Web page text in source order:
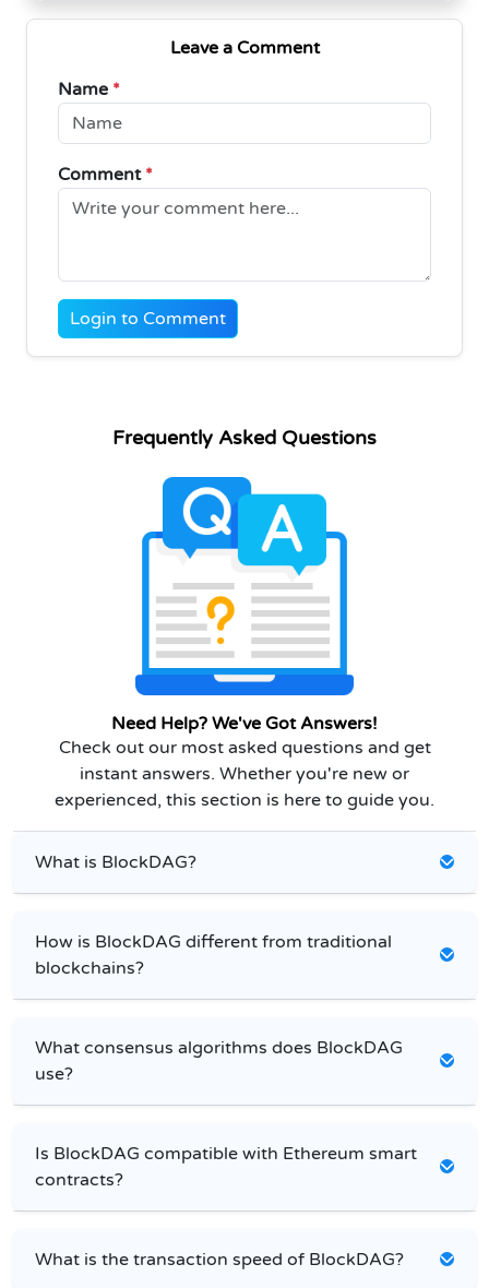
Leave a Comment
Name *
Comment *
Login to Comment
Frequently Asked Questions
Need Help? We've Got Answers!
Check out our most asked questions and get
instant answers. Whether you're new or
experienced, this section is here to guide you.
What is BlockDAG?
How is BlockDAG different from traditional
blockchains?
What consensus algorithms does BlockDAG
use?
Is BlockDAG compatible with Ethereum smart
contracts?
What is the transaction speed of BlockDAG?